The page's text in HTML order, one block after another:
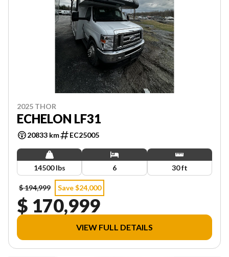
2025 THOR
ECHELON LF31
20833 km EC25005
14500 lbs 6 30 ft
$ 194,999 Save $24,000
$ 170,999
VIEW FULL DETAILS